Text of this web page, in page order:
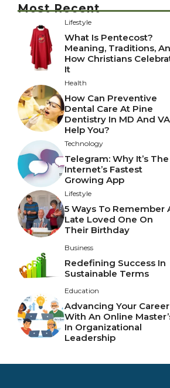
Most Recent
Lifestyle
What Is Pentecost?
Meaning, Traditions,
How Christians
It
Health
How Can Preventive
Dental Care At Pine
Dentistry In MD And VA
Help You?
Technology
Telegram: Why It’s The
Internet’s Fastest
Growing App
Lifestyle
5 Ways To Remember
Late Loved One On
Their Birthday
Business
Redefining Success In
Sustainable Terms
Education
Advancing Your Career
With An Online
In Organizational
Leadership